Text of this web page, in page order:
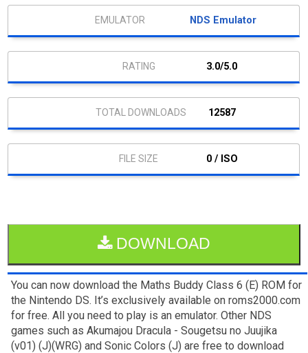
NDS Emulator
3.0/5.0
12587
0 / ISO
DOWNLOAD
You can now download the Maths Buddy Class 6 (E) ROM for
the Nintendo DS. It’s exclusively available on roms2000.com
for free. All you need to play is an emulator. Other NDS
games such as Akumajou Dracula - Sougetsu no Juujika
(v01) (J)(WRG) and Sonic Colors (J) are free to download